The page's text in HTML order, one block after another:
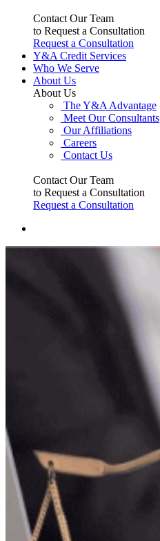
Contact Our Team
to Request a Consultation
Request a Consultation
Y&A Credit Services
Who We Serve
About Us
About Us
The Y&A Advantage
Meet Our Consultants
Our Affiliations
Careers
Contact Us
Contact Our Team
to Request a Consultation
Request a Consultation